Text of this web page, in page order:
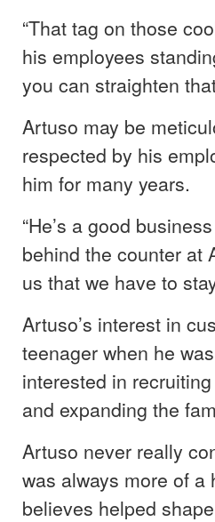
“That tag on those
his employees
you can straighten
Artuso may be
respected by his
him for many years.
“He’s a good
behind the counter at
us that we have to
Artuso’s interest in
teenager when he
interested in
and expanding the
Artuso never really
was always more of a
believes helped